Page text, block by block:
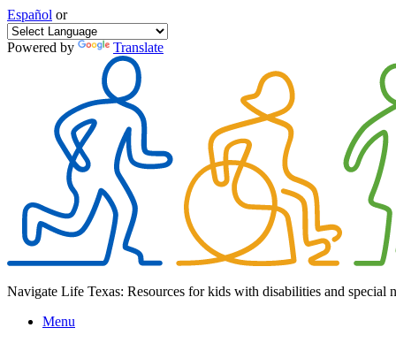
Español or
Powered by Translate
Navigate Life Texas: Resources for kids with disabilities and special
Menu